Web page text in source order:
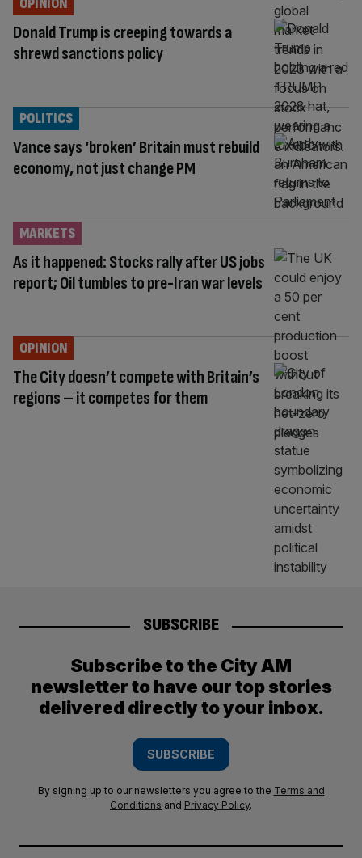
Donald Trump is creeping towards a
shrewd sanctions policy
OPINION
Vance says ‘broken’ Britain must rebuild
economy, not just change PM
POLITICS
As it happened: Stocks rally after US jobs
report; Oil tumbles to pre-Iran war levels
MARKETS
The City doesn’t compete with Britain’s
regions – it competes for them
OPINION
SUBSCRIBE
Subscribe to the City AM
newsletter to have our top stories
delivered directly to your inbox.
SUBSCRIBE
By signing up to our newsletters you agree to the Terms and
Conditions and Privacy Policy.